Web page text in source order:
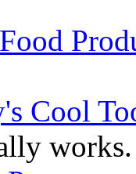
Cool
works.